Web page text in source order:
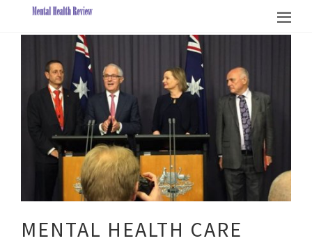
MENTAL HEALTH CARE